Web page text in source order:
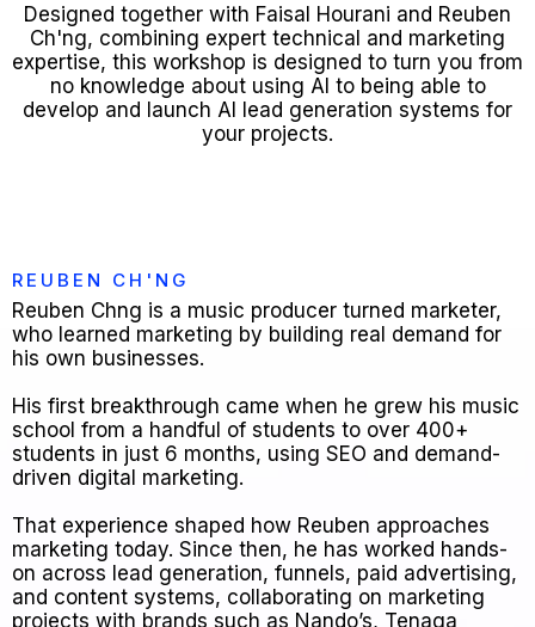
Designed together with Faisal Hourani and Reuben
Ch'ng, combining expert technical and marketing
expertise, this workshop is designed to turn you from
no knowledge about using AI to being able to
develop and launch AI lead generation systems for
your projects.
REUBEN CH'NG
Reuben Chng is a music producer turned marketer,
who learned marketing by building real demand for
his own businesses.
His first breakthrough came when he grew his music
school from a handful of students to over 400+
students in just 6 months, using SEO and demand-
driven digital marketing.
That experience shaped how Reuben approaches
marketing today. Since then, he has worked hands-
on across lead generation, funnels, paid advertising,
and content systems, collaborating on marketing
projects with brands such as Nando’s, Tenaga